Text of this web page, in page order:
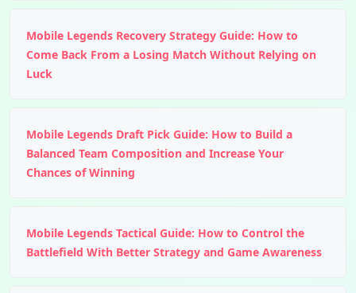
Mobile Legends Recovery Strategy Guide: How to
Come Back From a Losing Match Without Relying on
Luck
Mobile Legends Draft Pick Guide: How to Build a
Balanced Team Composition and Increase Your
Chances of Winning
Mobile Legends Tactical Guide: How to Control the
Battlefield With Better Strategy and Game Awareness